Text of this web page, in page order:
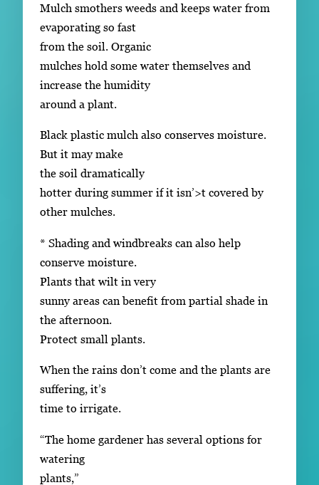
Mulch smothers weeds and keeps water from
evaporating so fast
from the soil. Organic
mulches hold some water themselves and
increase the humidity
around a plant.
Black plastic mulch also conserves moisture.
But it may make
the soil dramatically
hotter during summer if it isn’>t covered by
other mulches.
* Shading and windbreaks can also help
conserve moisture.
Plants that wilt in very
sunny areas can benefit from partial shade in
the afternoon.
Protect small plants.
When the rains don’t come and the plants are
suffering, it’s
time to irrigate.
“The home gardener has several options for
watering
plants,”